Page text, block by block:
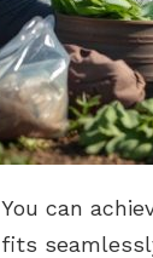
You can
fits